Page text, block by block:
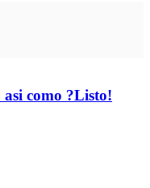
asi­ como ?Listo!